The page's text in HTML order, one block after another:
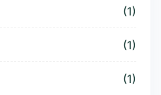
(1)
(1)
(1)